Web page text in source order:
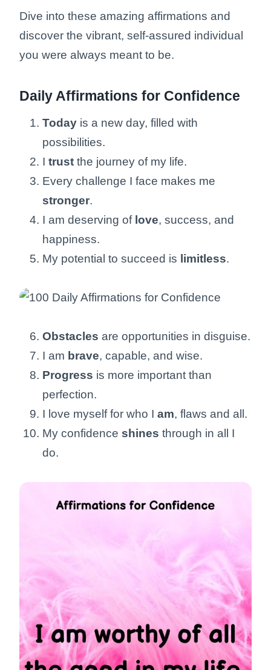
Dive into these amazing affirmations and
discover the vibrant, self-assured individual
you were always meant to be.
Daily Affirmations for Confidence
Today is a new day, filled with
possibilities.
I trust the journey of my life.
Every challenge I face makes me
stronger.
I am deserving of love, success, and
happiness.
My potential to succeed is limitless.
Obstacles are opportunities in disguise.
I am brave, capable, and wise.
Progress is more important than
perfection.
I love myself for who I am, flaws and all.
My confidence shines through in all I
do.